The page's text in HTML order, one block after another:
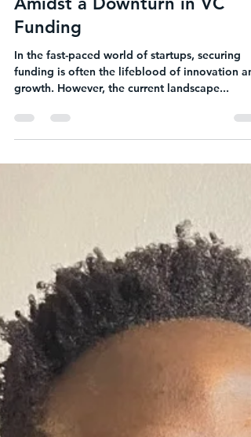
Lowest in Decades:
Amidst a Downturn in VC
Funding
In the fast-paced world of startups, securing
growth. However, the current landscape...